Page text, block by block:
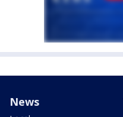
News